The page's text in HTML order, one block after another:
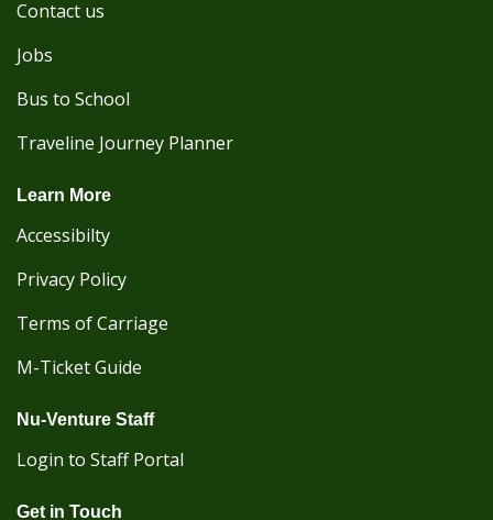
Contact us
Jobs
Bus to School
Traveline Journey Planner
Learn More
Accessibilty
Privacy Policy
Terms of Carriage
M-Ticket Guide
Nu-Venture Staff
Login to Staff Portal
Get in Touch